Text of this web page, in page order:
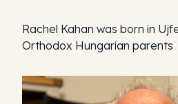
Rachel Kahan was born in
Orthodox Hungarian parents